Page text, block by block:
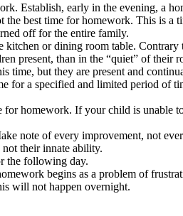
Establish, early in the evening, a
best time for homework. This is a
off for the entire family.
kitchen or dining room table.
present, than in the “quiet” of their
time, but they are present and
for a specified and limited period of
for homework. If your child is
note of every improvement, not
their innate ability.
the following day.
begins as a problem of
will not happen overnight.